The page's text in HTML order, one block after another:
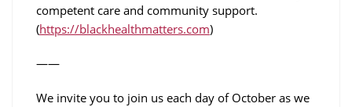
competent care and community support.
(https://blackhealthmatters.com)
——
We invite you to join us each day of October as we